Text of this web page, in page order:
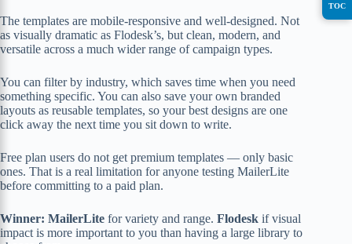
The templates are mobile-responsive and well-designed. Not
as visually dramatic as Flodesk’s, but clean, modern, and
versatile across a much wider range of campaign types.
You can filter by industry, which saves time when you need
something specific. You can also save your own branded
layouts as reusable templates, so your best designs are one
click away the next time you sit down to write.
Free plan users do not get premium templates — only basic
ones. That is a real limitation for anyone testing MailerLite
before committing to a paid plan.
Winner: MailerLite for variety and range. Flodesk if visual
impact is more important to you than having a large library to
TOC